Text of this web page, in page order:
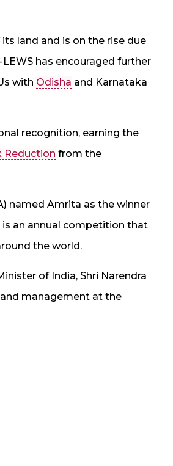
land and is on the rise due
has encouraged further
with Odisha and Karnataka
recognition, earning the
Reduction from the
named Amrita as the winner
an annual competition that
the world.
of India, Shri Narendra
management at the